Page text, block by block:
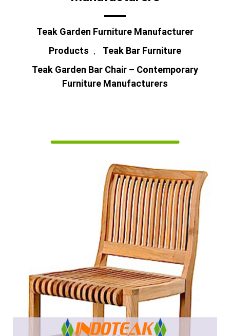
Teak Garden Furniture Manufacturer
Products
,
Teak Bar Furniture
Teak Garden Bar Chair – Contemporary
Furniture Manufacturers